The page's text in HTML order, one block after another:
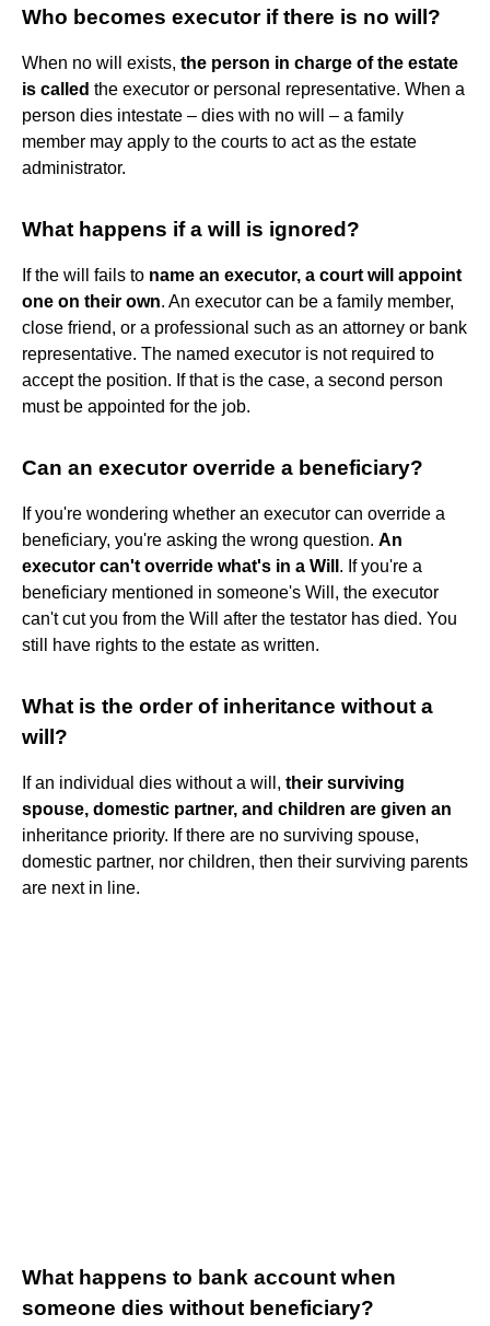
Who becomes executor if there is no will?
When no will exists, the person in charge of the estate
is called the executor or personal representative. When a
person dies intestate – dies with no will – a family
member may apply to the courts to act as the estate
administrator.
What happens if a will is ignored?
If the will fails to name an executor, a court will appoint
one on their own. An executor can be a family member,
close friend, or a professional such as an attorney or bank
representative. The named executor is not required to
accept the position. If that is the case, a second person
must be appointed for the job.
Can an executor override a beneficiary?
If you're wondering whether an executor can override a
beneficiary, you're asking the wrong question. An
executor can't override what's in a Will . If you're a
beneficiary mentioned in someone's Will, the executor
can't cut you from the Will after the testator has died. You
still have rights to the estate as written.
What is the order of inheritance without a
will?
If an individual dies without a will, their surviving
spouse, domestic partner, and children are given an
inheritance priority. If there are no surviving spouse,
domestic partner, nor children, then their surviving parents
are next in line.
What happens to bank account when
someone dies without beneficiary?